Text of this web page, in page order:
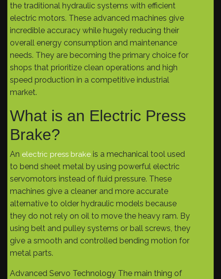
the traditional hydraulic systems with efficient
electric motors. These advanced machines give
incredible accuracy while hugely reducing their
overall energy consumption and maintenance
needs. They are becoming the primary choice for
shops that prioritize clean operations and high
speed production in a competitive industrial
market.
What is an Electric Press
Brake?
An electric press brake is a mechanical tool used
to bend sheet metal by using powerful electric
servomotors instead of fluid pressure. These
machines give a cleaner and more accurate
alternative to older hydraulic models because
they do not rely on oil to move the heavy ram. By
using belt and pulley systems or ball screws, they
give a smooth and controlled bending motion for
metal parts.
Advanced Servo Technology The main thing of